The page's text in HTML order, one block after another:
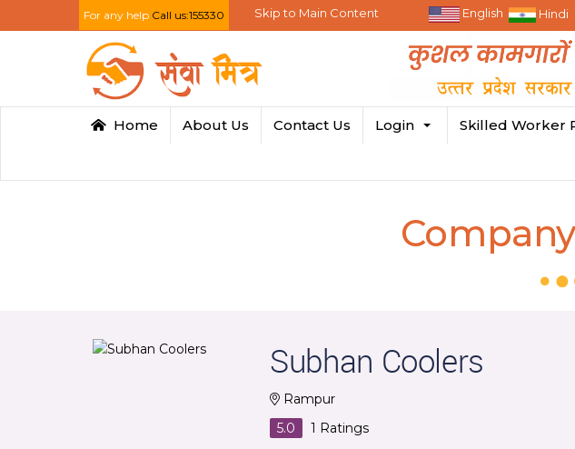
For any help Call us:155330 Skip to Main Content English Hindi
Home About Us Contact Us Login Skilled Worker
Subhan Coolers
Rampur
5.0
1 Ratings